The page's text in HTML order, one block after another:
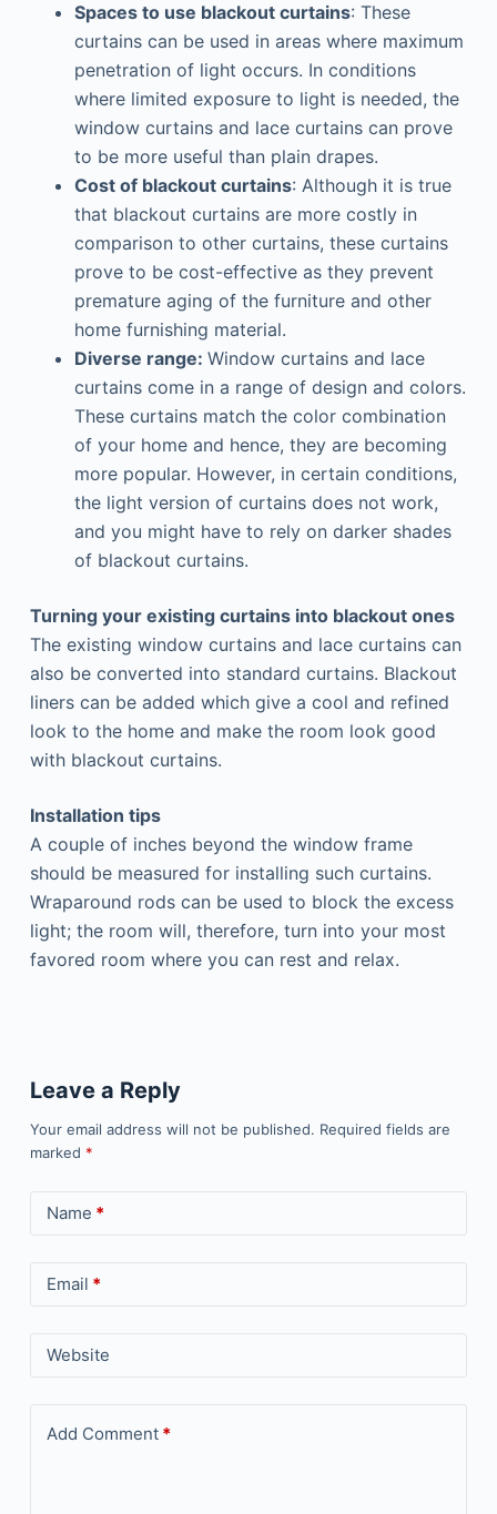
Spaces to use blackout curtains: These
curtains can be used in areas where maximum
penetration of light occurs. In conditions
where limited exposure to light is needed, the
window curtains and lace curtains can prove
to be more useful than plain drapes.
Cost of blackout curtains: Although it is true
that blackout curtains are more costly in
comparison to other curtains, these curtains
prove to be cost-effective as they prevent
premature aging of the furniture and other
home furnishing material.
Diverse range: Window curtains and lace
curtains come in a range of design and colors.
These curtains match the color combination
of your home and hence, they are becoming
more popular. However, in certain conditions,
the light version of curtains does not work,
and you might have to rely on darker shades
of blackout curtains.
Turning your existing curtains into blackout ones
The existing window curtains and lace curtains can
also be converted into standard curtains. Blackout
liners can be added which give a cool and refined
look to the home and make the room look good
with blackout curtains.
Installation tips
A couple of inches beyond the window frame
should be measured for installing such curtains.
Wraparound rods can be used to block the excess
light; the room will, therefore, turn into your most
favored room where you can rest and relax.
Leave a Reply
Your email address will not be published. Required fields are
marked *
Name *
Email *
Website
Add Comment*